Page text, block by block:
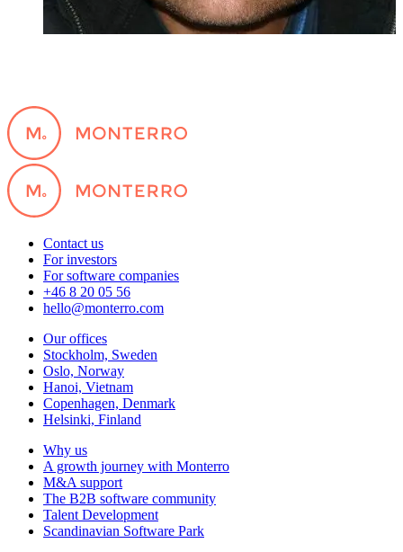
Contact us
For investors
For software companies
+46 8 20 05 56
hello@monterro.com
Our offices
Stockholm, Sweden
Oslo, Norway
Hanoi, Vietnam
Copenhagen, Denmark
Helsinki, Finland
Why us
A growth journey with Monterro
M&A support
The B2B software community
Talent Development
Scandinavian Software Park